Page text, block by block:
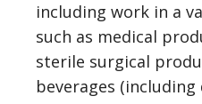
including work in a
such as medical
sterile surgical
beverages (including